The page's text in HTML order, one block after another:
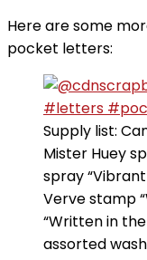
Here are some
pocket letters:
Supply list:
Mister Huey
spray “Vibrant
Verve stamp
“Written in
assorted